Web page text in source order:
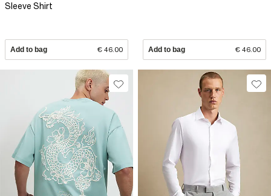
Sleeve Shirt
Add to bag € 46.00 Add to bag € 46.00